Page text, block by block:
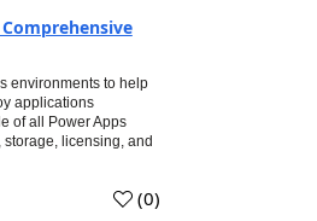
environments to help
applications
of all Power Apps
licensing, and
(0)